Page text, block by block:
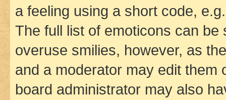
a feeling using a short code,
The full list of emoticons can
overuse smilies, however, as
and a moderator may edit them
board administrator may also